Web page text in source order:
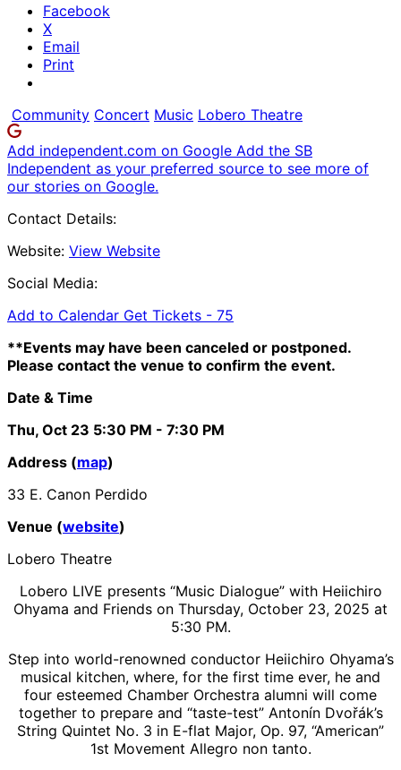
Facebook
X
Email
Print
Community Concert Music Lobero Theatre
Add independent.com on Google Add the SB
Independent as your preferred source to see more of
our stories on Google.
Contact Details:
Website: View Website
Social Media:
Add to Calendar Get Tickets - 75
**Events may have been canceled or postponed.
Please contact the venue to confirm the event.
Date & Time
Thu, Oct 23 5:30 PM - 7:30 PM
Address (map)
33 E. Canon Perdido
Venue (website)
Lobero Theatre
Lobero LIVE presents “Music Dialogue” with Heiichiro
Ohyama and Friends on Thursday, October 23, 2025 at
5:30 PM.
Step into world-renowned conductor Heiichiro Ohyama’s
musical kitchen, where, for the first time ever, he and
four esteemed Chamber Orchestra alumni will come
together to prepare and “taste-test” Antonín Dvořák’s
String Quintet No. 3 in E-flat Major, Op. 97, “American”
1st Movement Allegro non tanto.